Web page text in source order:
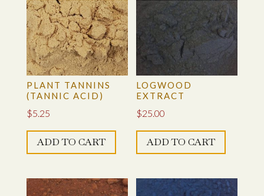
PLANT TANNINS
(TANNIC ACID)
$5.25
ADD TO CART
LOGWOOD
EXTRACT
$25.00
ADD TO CART